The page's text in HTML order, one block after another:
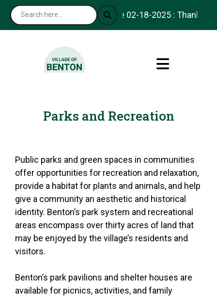
Notice 02-18-2025 : Thank you
Parks and Recreation
Public parks and green spaces in communities
offer opportunities for recreation and relaxation,
provide a habitat for plants and animals, and help
give a community an aesthetic and historical
identity. Benton’s park system and recreational
areas encompass over thirty acres of land that
may be enjoyed by the village’s residents and
visitors.
Benton’s park pavilions and shelter houses are
available for picnics, activities, and family